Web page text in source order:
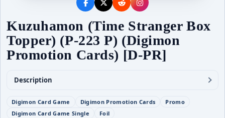
Kuzuhamon (Time Stranger Box
Topper) (P-223 P) (Digimon
Promotion Cards) [D-PR]
Description
Digimon Card Game Digimon Promotion Cards
Promo
Digimon Card Game Single
Foil